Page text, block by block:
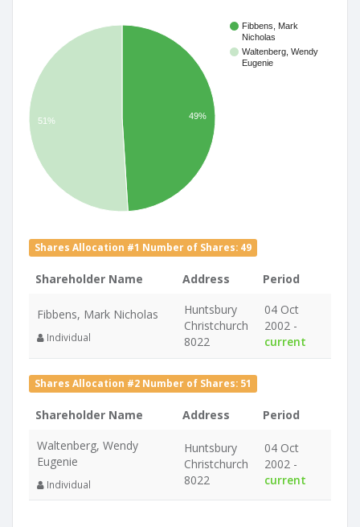
Fibbens, Mark
Nicholas
Waltenberg, Wendy
Eugenie
49%
51%
Shares Allocation #1 Number of Shares: 49
Shareholder Name Address Period
Fibbens, Mark Nicholas
Individual
Huntsbury
Christchurch
8022
04 Oct
2002 -
current
Shares Allocation #2 Number of Shares: 51
Shareholder Name Address
Period
Waltenberg, Wendy
Eugenie
Individual
Huntsbury
Christchurch
8022
04 Oct
2002 -
current